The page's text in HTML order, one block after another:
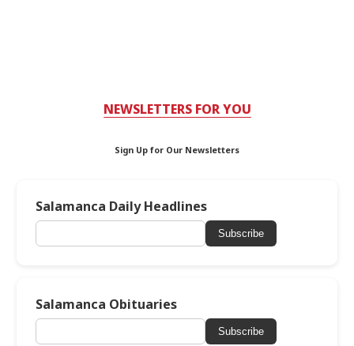
NEWSLETTERS FOR YOU
Sign Up for Our Newsletters
Salamanca Daily Headlines
Subscribe
Salamanca Obituaries
Subscribe